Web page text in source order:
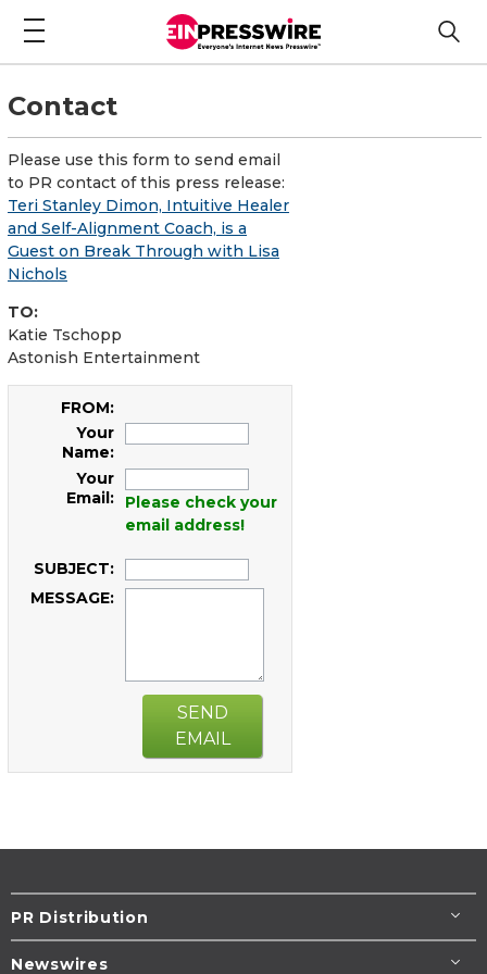
Contact
Please use this form to send email
to PR contact of this press release:
Teri Stanley Dimon, Intuitive Healer
and Self-Alignment Coach, is a
Guest on Break Through with Lisa
Nichols
TO:
Katie Tschopp
Astonish Entertainment
FROM:
Your
Name:
Your
Email:
Please check your
email address!
SUBJECT:
MESSAGE:
SEND
EMAIL
PR Distribution
Newswires